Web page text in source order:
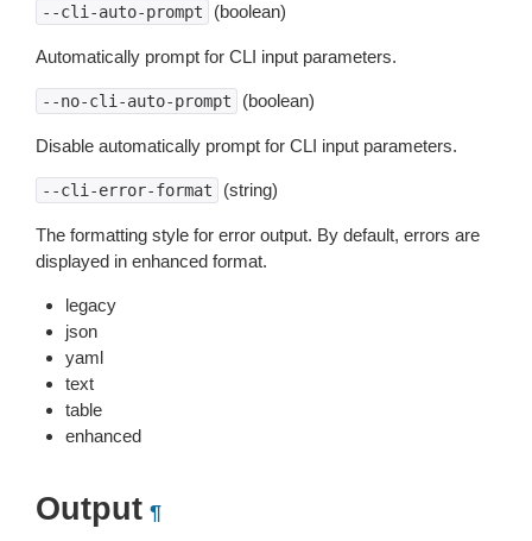
--cli-auto-prompt (boolean)
Automatically prompt for CLI input parameters.
--no-cli-auto-prompt (boolean)
Disable automatically prompt for CLI input parameters.
--cli-error-format (string)
The formatting style for error output. By default, errors are
displayed in enhanced format.
legacy
json
yaml
text
table
enhanced
Output ¶